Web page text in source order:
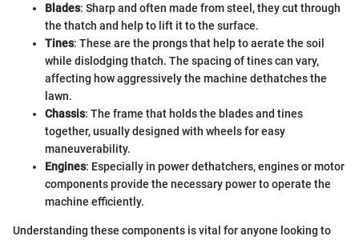
Blades: Sharp and often made from steel, they cut through
the thatch and help to lift it to the surface.
Tines: These are the prongs that help to aerate the soil
while dislodging thatch. The spacing of tines can vary,
affecting how aggressively the machine dethatches the
lawn.
Chassis: The frame that holds the blades and tines
together, usually designed with wheels for easy
maneuverability.
Engines: Especially in power dethatchers, engines or motor
components provide the necessary power to operate the
machine efficiently.
Understanding these components is vital for anyone looking to